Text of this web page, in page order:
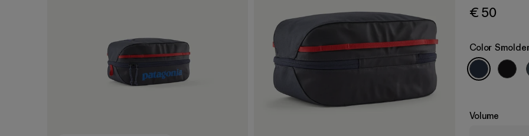
€ 50
Color
Volume